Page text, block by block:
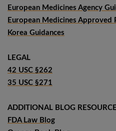
European Medicines Agency
European Medicines Approved
Korea Guidances
LEGAL
42 USC §262
35 USC §271
ADDITIONAL BLOG
FDA Law Blog